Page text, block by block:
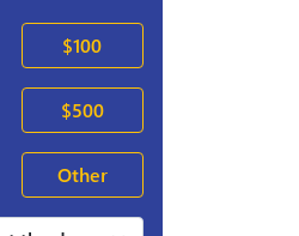
$100
$500
Other